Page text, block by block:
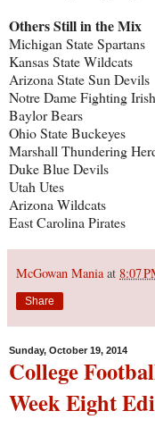
Others Still in the Mix
Michigan State Spartans
Kansas State Wildcats
Arizona State Sun Devils
Notre Dame Fighting Irish
Baylor Bears
Ohio State Buckeyes
Marshall Thundering
Duke Blue Devils
Utah Utes
Arizona Wildcats
East Carolina Pirates
McGowan Mania at 8:07
Share
Sunday, October 19, 2014
College
Week Eight